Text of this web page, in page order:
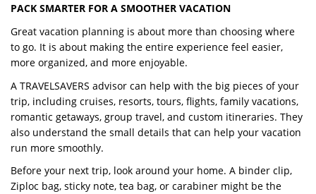
PACK SMARTER FOR A SMOOTHER VACATION
Great vacation planning is about more than choosing where
to go. It is about making the entire experience feel easier,
more organized, and more enjoyable.
A TRAVELSAVERS advisor can help with the big pieces of your
trip, including cruises, resorts, tours, flights, family vacations,
romantic getaways, group travel, and custom itineraries. They
also understand the small details that can help your vacation
run more smoothly.
Before your next trip, look around your home. A binder clip,
Ziploc bag, sticky note, tea bag, or carabiner might be the